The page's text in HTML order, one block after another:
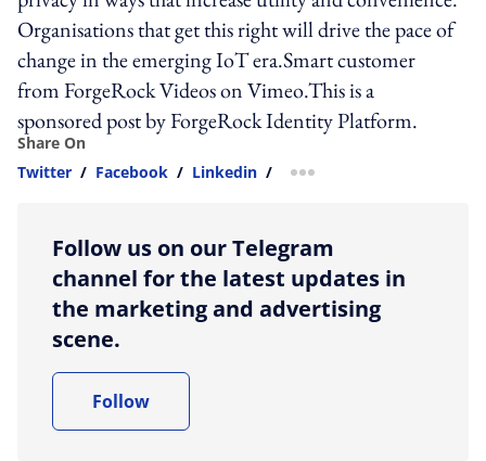
Organisations that get this right will drive the pace of
change in the emerging IoT era.Smart customer
from ForgeRock Videos on Vimeo.This is a
sponsored post by ForgeRock Identity Platform.
Share On
Twitter / Facebook / Linkedin / more sharing option
Follow us on our Telegram
channel for the latest updates in
the marketing and advertising
scene.
Follow